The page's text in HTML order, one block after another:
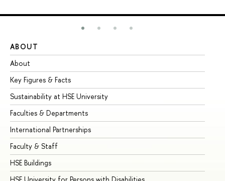
ABOUT
About
Key Figures & Facts
Sustainability at HSE University
Faculties & Departments
International Partnerships
Faculty & Staff
HSE Buildings